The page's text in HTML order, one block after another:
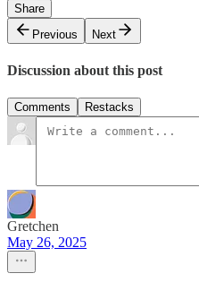
Share
Previous
Next
Discussion about this post
Comments Restacks
Gretchen
May 26, 2025